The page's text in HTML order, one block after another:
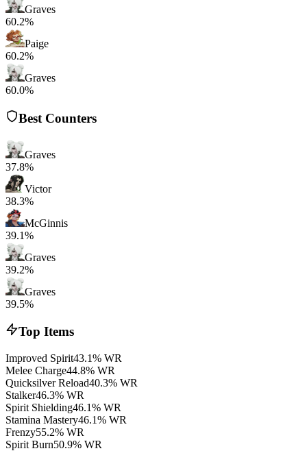
Graves
60.2%
Paige
60.2%
Graves
60.0%
Best Counters
Graves
37.8%
Victor
38.3%
McGinnis
39.1%
Graves
39.2%
Graves
39.5%
Top Items
Improved Spirit43.1% WR
Melee Charge44.8% WR
Quicksilver Reload40.3% WR
Stalker46.3% WR
Spirit Shielding46.1% WR
Stamina Mastery46.1% WR
Frenzy55.2% WR
Spirit Burn50.9% WR